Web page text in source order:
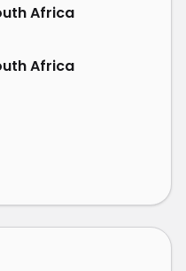
Africa
Africa